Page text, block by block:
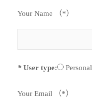
Your Name （*）
* User type: Personal
Your Email （*）